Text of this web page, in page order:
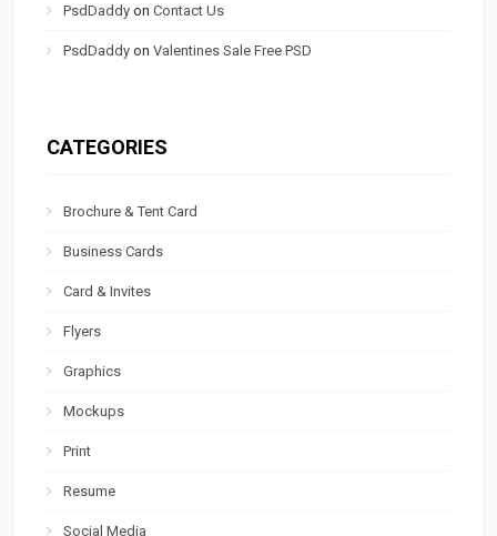
PsdDaddy onContact Us
PsdDaddy onValentines Sale Free PSD
CATEGORIES
Brochure & Tent Card
Business Cards
Card & Invites
Flyers
Graphics
Mockups
Print
Resume
Social Media